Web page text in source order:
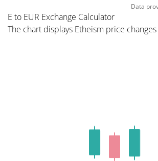
Data
E to EUR Exchange Calculator
The chart displays Etheism price changes